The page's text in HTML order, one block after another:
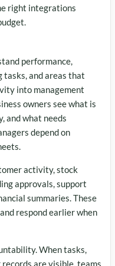
right integrations
performance,
tasks, and areas that
into management
owners see what is
and what needs
depend on
activity, stock
approvals, support
summaries. These
respond earlier when
When tasks,
are visible, teams